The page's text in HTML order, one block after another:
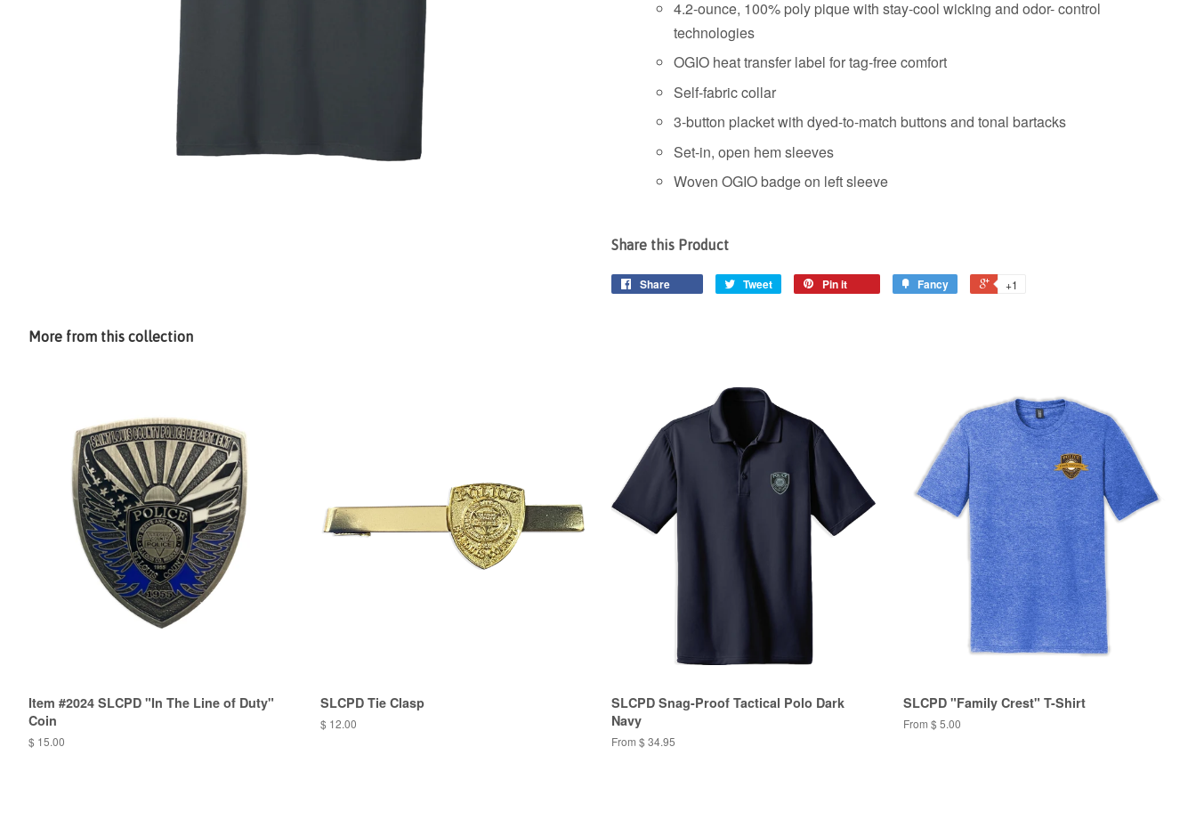
4.2-ounce, 100% poly pique with stay-cool wicking and odor- control
technologies
OGIO heat transfer label for tag-free comfort
Self-fabric collar
3-button placket with dyed-to-match buttons and tonal bartacks
Set-in, open hem sleeves
Woven OGIO badge on left sleeve
Share this Product
Share Tweet Pin it Fancy +1
More from this collection
Item #2024 SLCPD "In The Line of Duty"
Coin
$ 15.00
SLCPD Tie Clasp
$ 12.00
SLCPD Snag-Proof Tactical Polo Dark
Navy
From $ 34.95
SLCPD "Family Crest" T-Shirt
From $ 5.00